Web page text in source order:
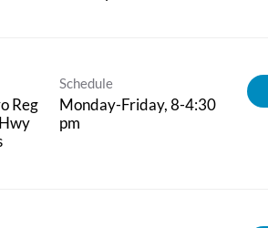
Reg
Schedule
Monday-Friday, 8-4:30
pm